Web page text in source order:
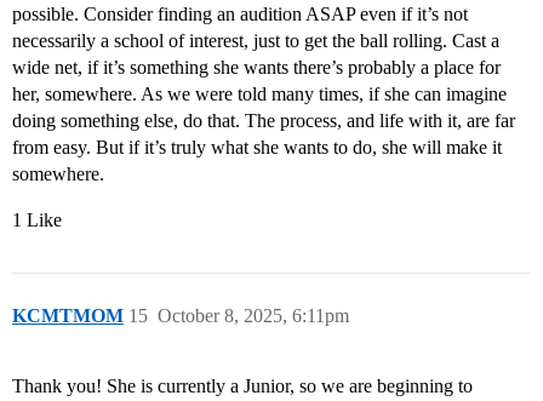
possible. Consider finding an audition ASAP even if it’s not
necessarily a school of interest, just to get the ball rolling. Cast a
wide net, if it’s something she wants there’s probably a place for
her, somewhere. As we were told many times, if she can imagine
doing something else, do that. The process, and life with it, are far
from easy. But if it’s truly what she wants to do, she will make it
somewhere.
1 Like
KCMTMOM October 8, 2025, 6:11pm
15
Thank you! She is currently a Junior, so we are beginning to